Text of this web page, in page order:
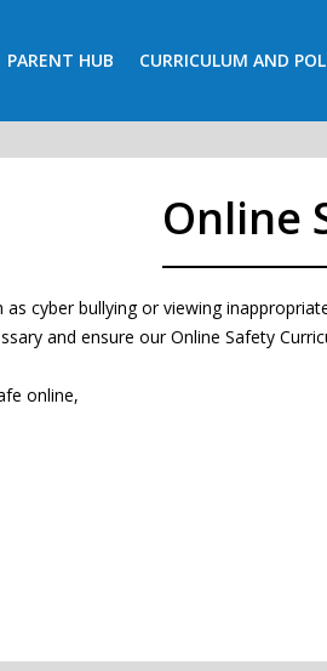
PARENT HUB CURRICULUM AND
Online
cyber bullying or viewing
and ensure our Online Safety
online,